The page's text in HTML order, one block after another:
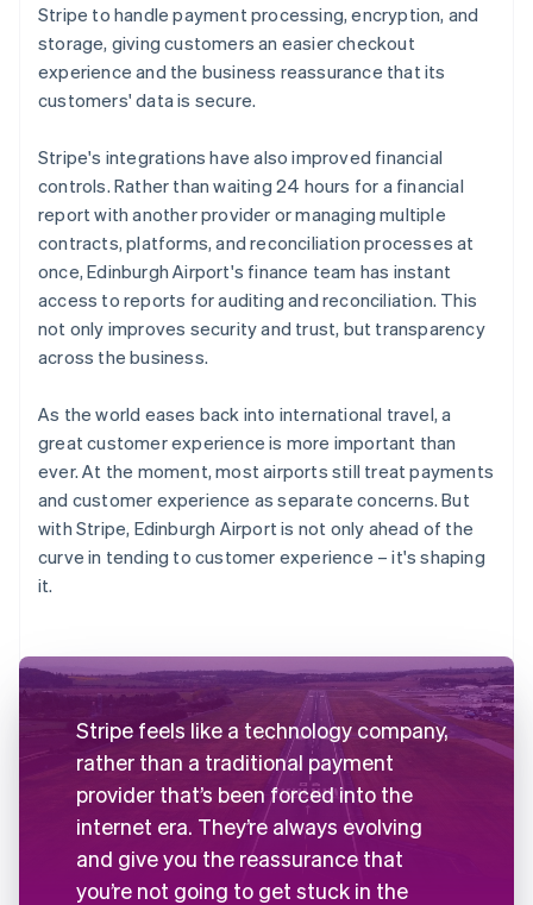
Stripe to handle payment processing, encryption, and
storage, giving customers an easier checkout
experience and the business reassurance that its
customers' data is secure.
Stripe's integrations have also improved financial
controls. Rather than waiting 24 hours for a financial
report with another provider or managing multiple
contracts, platforms, and reconciliation processes at
once, Edinburgh Airport's finance team has instant
access to reports for auditing and reconciliation. This
not only improves security and trust, but transparency
across the business.
As the world eases back into international travel, a
great customer experience is more important than
ever. At the moment, most airports still treat payments
and customer experience as separate concerns. But
with Stripe, Edinburgh Airport is not only ahead of the
curve in tending to customer experience – it's shaping
it.
Stripe feels like a technology company,
rather than a traditional payment
provider that’s been forced into the
internet era. They’re always evolving
and give you the reassurance that
you’re not going to get stuck in the